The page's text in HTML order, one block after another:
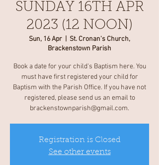
SUNDAY 16TH APR
2023 (12 NOON)
Sun, 16 Apr
St. Cronan's Church,
Brackenstown Parish
Book a date for your child's Baptism here. You
must have first registered your child for
Baptism with the Parish Office. If you have not
registered, please send us an email to
brackenstownparish@gmail.com.
Registration is Closed
See other events